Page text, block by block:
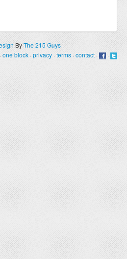
ByThe 215 Guys
·one block ·privacy ·terms ·contact · ·